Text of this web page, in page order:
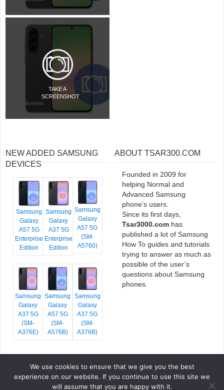
TAKE A
SCREENSHOT
NEW ADDED SAMSUNG
DEVICES
Samsung
Galaxy
A57 5G
Enterprise
Edition
Samsung
Galaxy
A37 5G
Enterprise
Edition
Samsung
Galaxy
A57 5G
(SM-
A5760)
Samsung
Galaxy
A37 5G
(SM-
A376E)
Samsung
Galaxy
A57 5G
(SM-
A576B)
Samsung
Galaxy
A37 5G
(SM-
A376B)
ABOUT TSAR300.COM
Founded in 2009 for
helping Normal and
Advanced Samsung
phone’s users.
Since its first days,
Tsar3000.com has
published a lot of Samsung
How To guides and tutorials
trying to answer as much as
possible of the user’s
questions about Samsung
phones.
COPYRIGHT © 2026 TSAR3000, ALL RIGHTS RESERVED.
GOOGLE FONTS . ICONS BY FONTELLO . FULL CREDITS
HERE
We use cookies to ensure that we give you the best
experience on our website. If you continue to use this site we
will assume that you are happy with it.